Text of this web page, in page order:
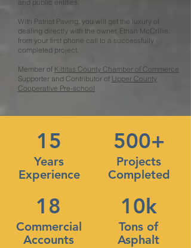
and public entities.
With Patriot Paving, you will get the luxury of
dealing directly with the owner, Ethan McCrillis,
from your first phone call to a successfully
completed project.
Member of Kittitas County Chamber of Commerce
Supporter and Contributor of Upper County
Cooperative Pre-school
15
Years
Experience
18
Commercial
Accounts
500+
Projects
Completed
10k
Tons of
Asphalt